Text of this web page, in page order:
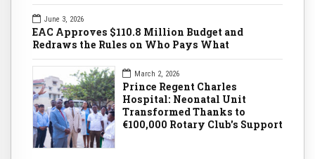
June 3, 2026
EAC Approves $110.8 Million Budget and
Redraws the Rules on Who Pays What
March 2, 2026
Prince Regent Charles
Hospital: Neonatal Unit
Transformed Thanks to
€100,000 Rotary Club's Support